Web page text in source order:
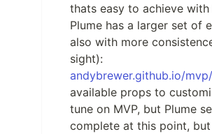
thats easy to achieve with
Plume has a larger set of
also with more
sight):
andybrewer.github.io/
available props to
tune on MVP, but Plume
complete at this point,